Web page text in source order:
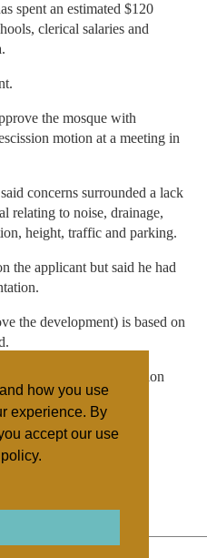
how you use
experience. By
accept our use
spent an estimated $120
clerical salaries and
the mosque with
motion at a meeting in
concerns surrounded a lack
relating to noise, drainage,
height, traffic and parking.
the applicant but said he had
the development) is based on
accompanied by a petition
complex.